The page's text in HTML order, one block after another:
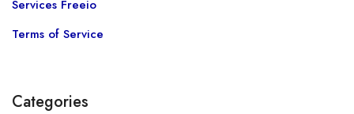
Services Freeio
Terms of Service
Categories